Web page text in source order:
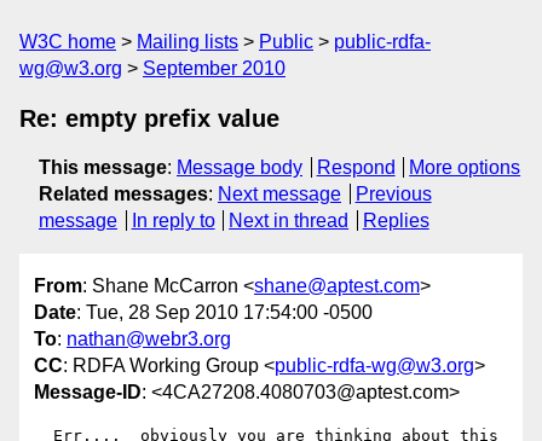
W3C home Mailing lists Public
public-rdfa-
wg@w3.org
September 2010
Re: empty prefix value
This message: Message body Respond
More options
Related messages: Next message
Previous
message
In reply to Next in thread Replies
From: Shane McCarron <shane@aptest.com>
Date: Tue, 28 Sep 2010 17:54:00 -0500
To: nathan@webr3.org
CC: RDFA Working Group <public-rdfa-wg@w3.org>
Message-ID: <4CA27208.4080703@aptest.com>